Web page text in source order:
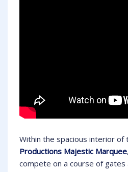
Within the spacious interior of
Productions Majestic Marquee
compete on a course of gates